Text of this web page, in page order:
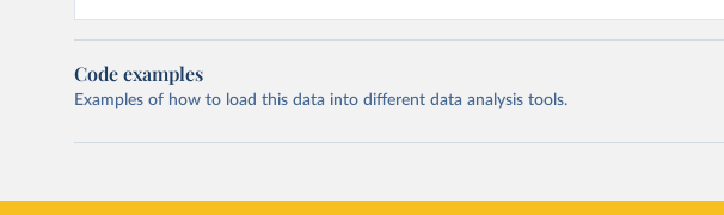
Code examples
Examples of how to load this data into different data analysis tools.